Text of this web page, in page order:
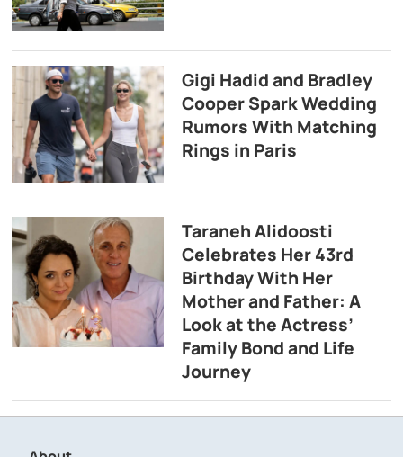
Gigi Hadid and Bradley
Cooper Spark Wedding
Rumors With Matching
Rings in Paris
Taraneh Alidoosti
Celebrates Her 43rd
Birthday With Her
Mother and Father: A
Look at the Actress’
Family Bond and Life
Journey